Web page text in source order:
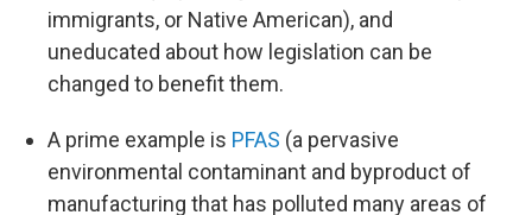
immigrants, or Native American), and
uneducated about how legislation can be
changed to benefit them.
A prime example is PFAS (a pervasive
environmental contaminant and byproduct of
manufacturing that has polluted many areas of